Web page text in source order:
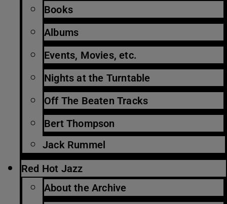
Books
Albums
Events, Movies, etc.
Nights at the Turntable
Off The Beaten Tracks
Bert Thompson
Jack Rummel
Red Hot Jazz
About the Archive